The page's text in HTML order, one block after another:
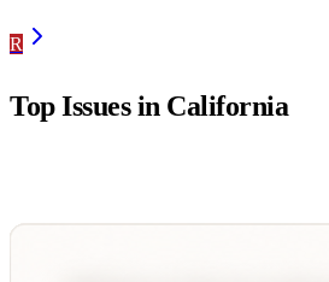
R
Top Issues in California